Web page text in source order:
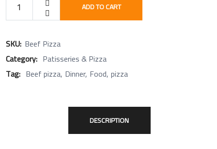
ADD TO CART
SKU: Beef Pizza
Category: Patisseries & Pizza
Tag: Beef pizza Dinner Food pizza
DESCRIPTION